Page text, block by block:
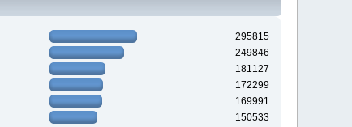
295815
249846
181127
172299
169991
150533